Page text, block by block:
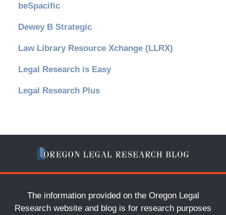
beSpacific
Dewey B Strategic
Law Library Resource Xchange (LLRX)
Legal Research is Easy
Legal Research Plus
The information provided on the Oregon Legal
Research website and blog is for research purposes